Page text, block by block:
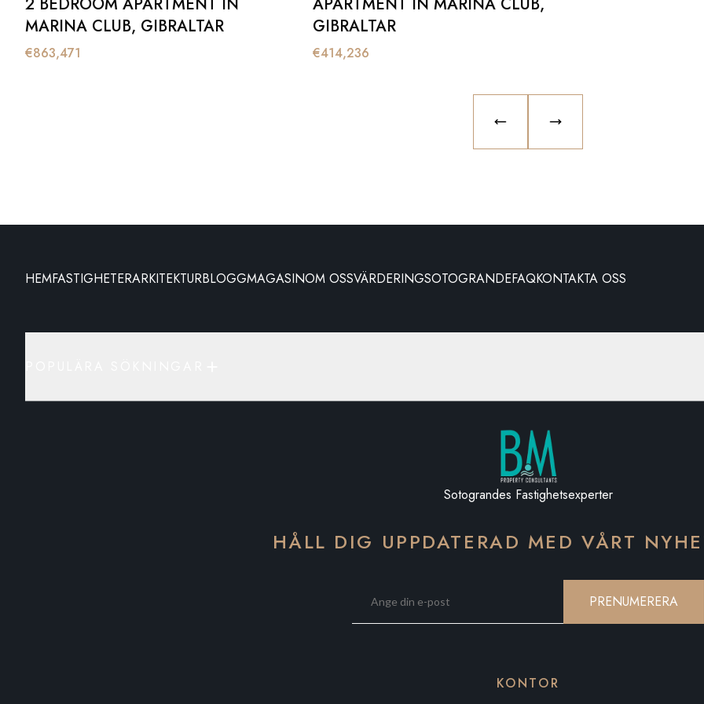
MARINA CLUB, GIBRALTAR
€863,471
GIBRALTAR
€414,236
PREVIOUS SLIDENEXT SLIDE
HEMFASTIGHETERARKITEKTURBLOGGMAGASINOM OSSVÄRDERINGSOTOGRANDEFAQKONTAKTA OSS
Sotograndes Fastighetsexperter
HÅLL DIG UPPDATERAD MED VÅRT
PRENUMERERA
KONTOR